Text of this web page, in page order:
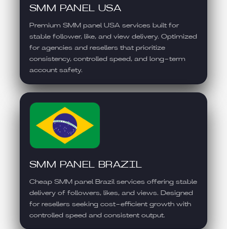
SMM PANEL USA
Premium SMM panel USA services built for
stable follower, like, and view delivery. Optimized
for agencies and resellers that prioritize
consistency, controlled speed, and long-term
account safety.
SMM PANEL BRAZIL
Cheap SMM panel Brazil services offering stable
delivery of followers, likes, and views. Designed
for resellers seeking cost-efficient growth with
controlled speed and consistent output.